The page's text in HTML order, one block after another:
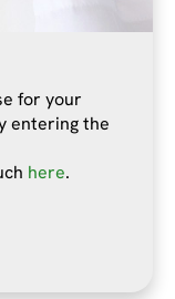
for your
entering the
here.